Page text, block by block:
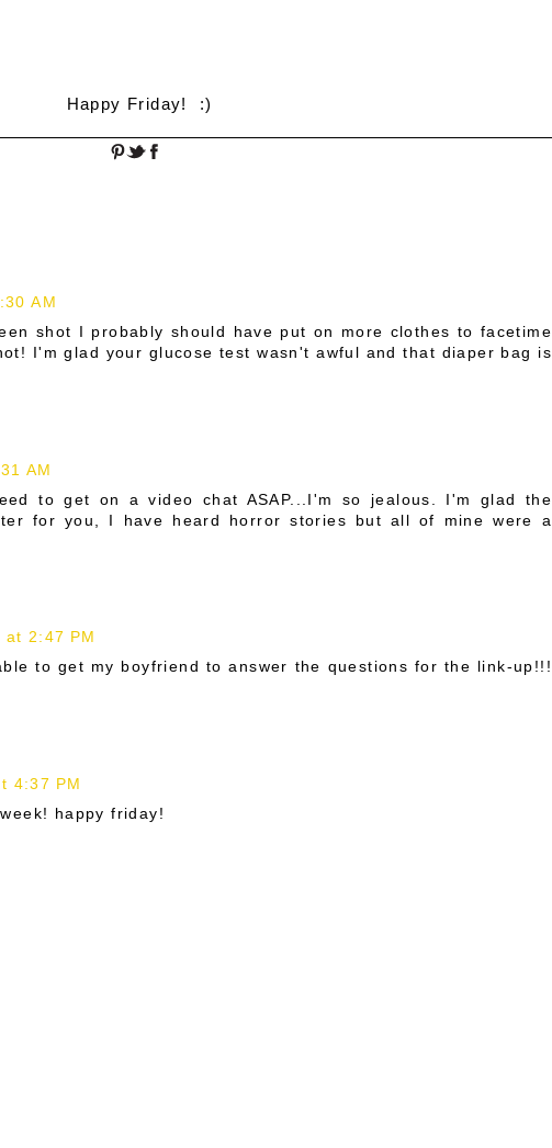
Happy Friday! :)
AM
shot I probably should have put on more clothes to facetime
I'm glad your glucose test wasn't awful and that diaper bag is
AM
to get on a video chat ASAP...I'm so jealous. I'm glad the
for you, I have heard horror stories but all of mine were a
2:47 PM
to get my boyfriend to answer the questions for the link-up!!!
4:37 PM
happy friday!